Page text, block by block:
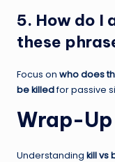
5. How do I
these
Focus on who does
be killedfor passive
Wrap-Up
Understanding kill vs